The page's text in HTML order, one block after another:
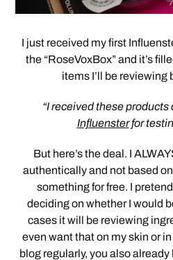
I just received my first
the “RoseVoxBox” and it’s
items I’ll be reviewing
“I received these
Influensterfor
But here’s the deal. I
authentically and not based
something for free. I
deciding on whether I would
cases it will be reviewing
even want that on my skin or
blog regularly, you also